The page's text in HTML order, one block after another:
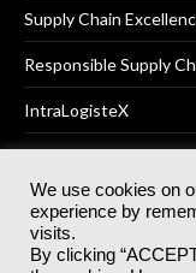
Supply Chain
Responsible Supply
IntraLogisteX
© 2025Akabo
Registered Office:
We use cookies on
experience by
visits.
By clicking